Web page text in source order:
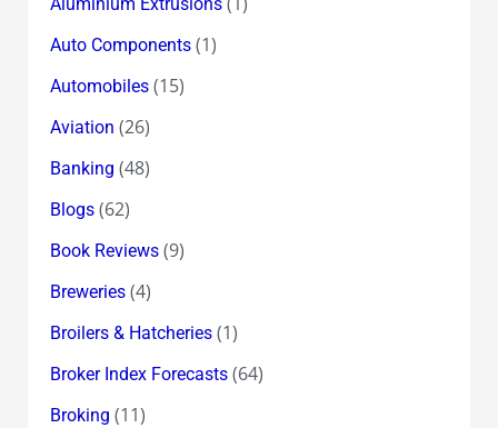
Winner
2014?
Auto Components(1)
Automobiles(15)
Aviation (26)
Banking (48)
Blogs(62)
Book Reviews(9)
Breweries(4)
Broilers & Hatcheries(1)
Broker Index Forecasts(64)
Broking (11)